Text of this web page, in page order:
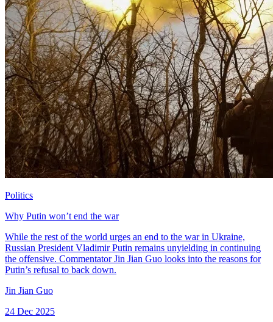
Politics
Why Putin won’t end the war
While the rest of the world urges an end to the war in Ukraine,
Russian President Vladimir Putin remains unyielding in continuing
the offensive. Commentator Jin Jian Guo looks into the reasons for
Putin’s refusal to back down.
Jin Jian Guo
24 Dec 2025